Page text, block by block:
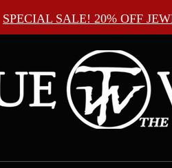
SPECIAL SALE! 20% OFF